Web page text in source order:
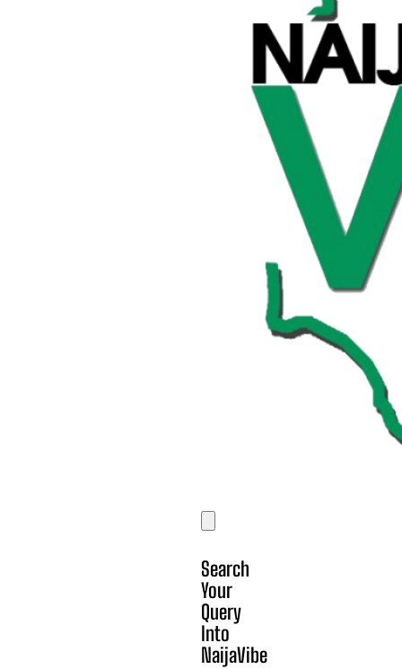
Search
Your
Query
Into
NaijaVibe